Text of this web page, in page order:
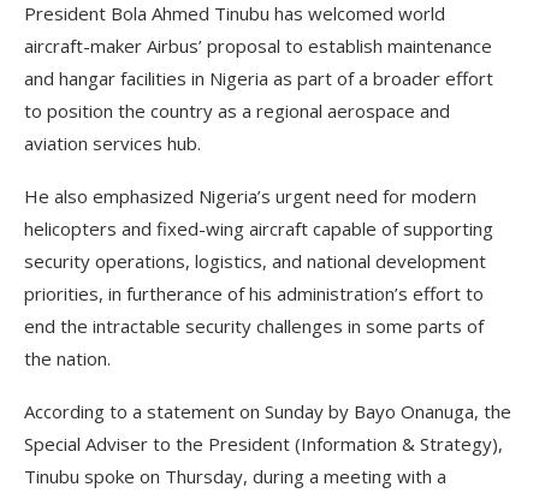
President Bola Ahmed Tinubu has welcomed world
aircraft-maker Airbus’ proposal to establish maintenance
and hangar facilities in Nigeria as part of a broader effort
to position the country as a regional aerospace and
aviation services hub.
He also emphasized Nigeria’s urgent need for modern
helicopters and fixed-wing aircraft capable of supporting
security operations, logistics, and national development
priorities, in furtherance of his administration’s effort to
end the intractable security challenges in some parts of
the nation.
According to a statement on Sunday by Bayo Onanuga, the
Special Adviser to the President (Information & Strategy),
Tinubu spoke on Thursday, during a meeting with a